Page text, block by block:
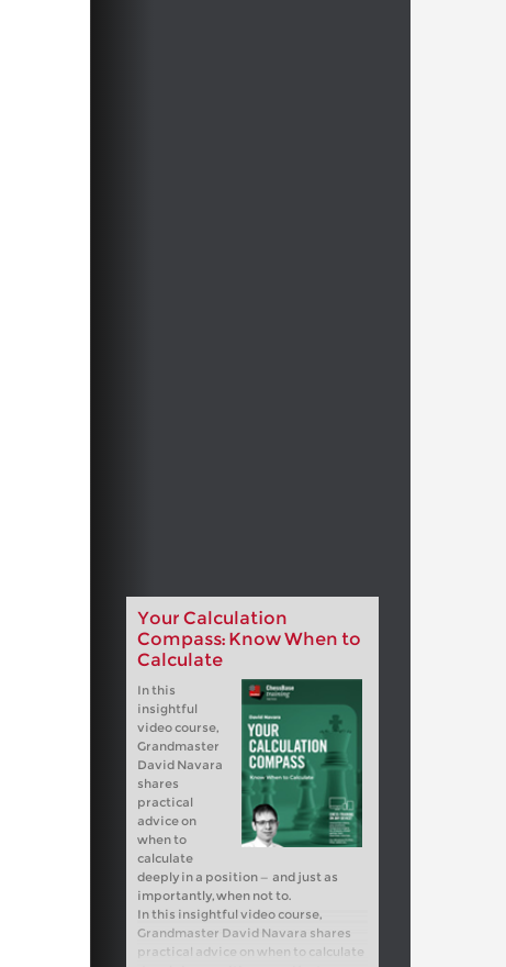
Your Calculation
Compass: Know When to
Calculate
In this
insightful
video course,
Grandmaster
David Navara
shares
practical
advice on
when to
calculate
deeply in a position — and just as
importantly, when not to.
In this insightful video course,
Grandmaster David Navara shares
practical advice on when to calculate